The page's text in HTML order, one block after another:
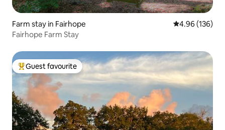
Farm stay in Fairhope 4.96 out of 5
4.96 (136)
Fairhope Farm Stay
Top guest favourite
Guest favourite